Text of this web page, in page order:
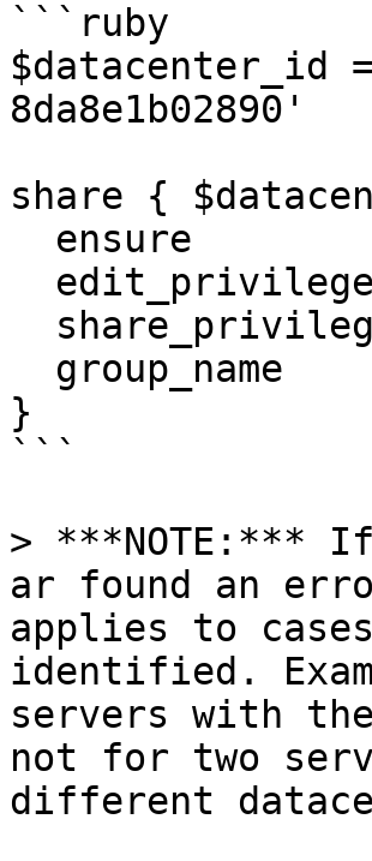
```ruby
$datacenter_id
8da8e1b02890'
share {
}
```
> ***NOTE:***
ar found an
applies to
identified.
servers with the
not for two